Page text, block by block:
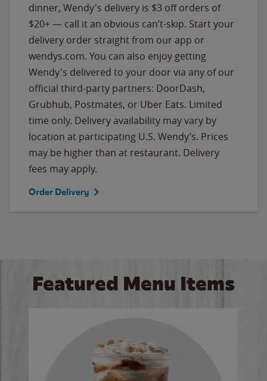
dinner, Wendy's delivery is $3 off orders of
$20+ — call it an obvious can’t-skip. Start your
delivery order straight from our app or
wendys.com. You can also enjoy getting
Wendy's delivered to your door via any of our
official third-party partners: DoorDash,
Grubhub, Postmates, or Uber Eats. Limited
time only. Delivery availability may vary by
location at participating U.S. Wendy’s. Prices
may be higher than at restaurant. Delivery
fees may apply.
Order Delivery
Featured Menu Items